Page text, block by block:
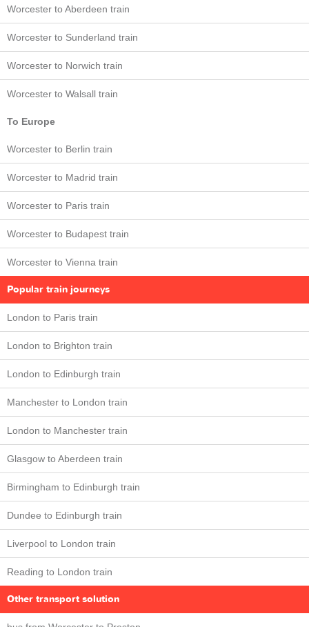
Worcester to Aberdeen train
Worcester to Sunderland train
Worcester to Norwich train
Worcester to Walsall train
To Europe
Worcester to Berlin train
Worcester to Madrid train
Worcester to Paris train
Worcester to Budapest train
Worcester to Vienna train
Popular train journeys
London to Paris train
London to Brighton train
London to Edinburgh train
Manchester to London train
London to Manchester train
Glasgow to Aberdeen train
Birmingham to Edinburgh train
Dundee to Edinburgh train
Liverpool to London train
Reading to London train
Other transport solution